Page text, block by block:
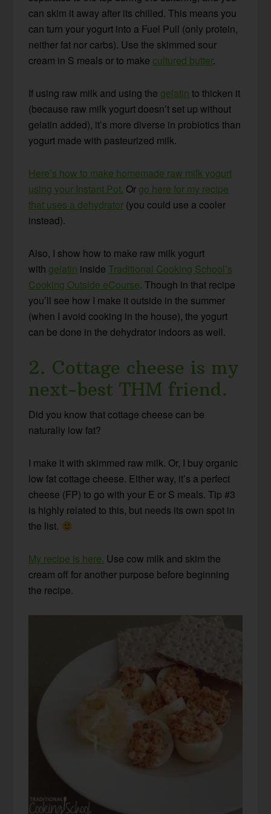
can skim it away after its chilled. This means you
can turn your yogurt into a Fuel Pull (only protein,
neither fat nor carbs). Use the skimmed sour
cream in S meals or to make cultured butter.
If using raw milk and using the gelatin to thicken it
(because raw milk yogurt doesn’t set up without
gelatin added), it’s more diverse in probiotics than
yogurt made with pasteurized milk.
Here’s how to make homemade raw milk yogurt
using your Instant Pot. Or go here for my recipe
that uses a dehydrator (you could use a cooler
instead).
Also, I show how to make raw milk yogurt
with gelatin insideTraditional Cooking School’s
Cooking Outside eCourse. Though in that recipe
you’ll see how I make it outside in the summer
(when I avoid cooking in the house), the yogurt
can be done in the dehydrator indoors as well.
2. Cottage cheese is my
next-best THM friend.
Did you know that cottage cheese can be
naturally low fat?
I make it with skimmed raw milk. Or, I buy organic
low fat cottage cheese. Either way, it’s a perfect
cheese (FP) to go with your E or S meals. Tip #3
is highly related to this, but needs its own spot in
the list.
My recipe is here. Use cow milk and skim the
cream off for another purpose before beginning
the recipe.